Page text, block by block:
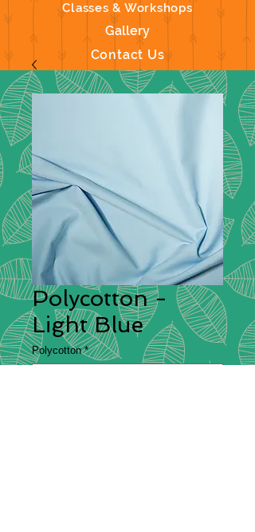
Classes & Workshops
Gallery
Contact Us
Polycotton -
Light Blue
Polycotton *